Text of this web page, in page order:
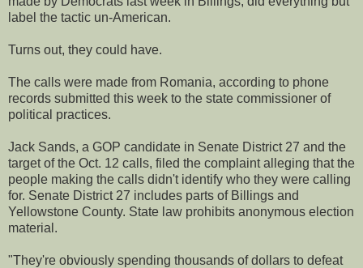
label the tactic un-American.
Turns out, they could have.
The calls were made from Romania, according to phone
records submitted this week to the state commissioner of
political practices.
Jack Sands, a GOP candidate in Senate District 27 and the
target of the Oct. 12 calls, filed the complaint alleging that the
people making the calls didn't identify who they were calling
for. Senate District 27 includes parts of Billings and
Yellowstone County. State law prohibits anonymous election
material.
"They're obviously spending thousands of dollars to defeat